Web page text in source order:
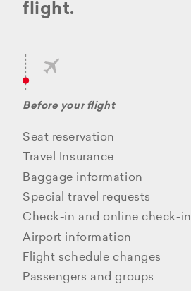
flight.
Before your flight
Seat reservation
Travel Insurance
Baggage information
Special travel requests
Check-in and online check-in
Airport information
Flight schedule changes
Passengers and groups